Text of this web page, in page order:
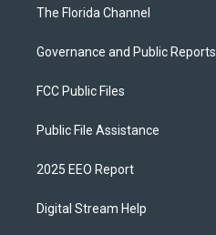
The Florida Channel
Governance and Public Reports
FCC Public Files
Public File Assistance
2025 EEO Report
Digital Stream Help